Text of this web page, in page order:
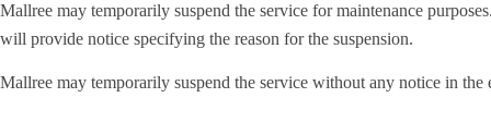
Mallree may temporarily suspend the service for maintenance
will provide notice specifying the reason for the suspension.
Mallree may temporarily suspend the service without any notice in